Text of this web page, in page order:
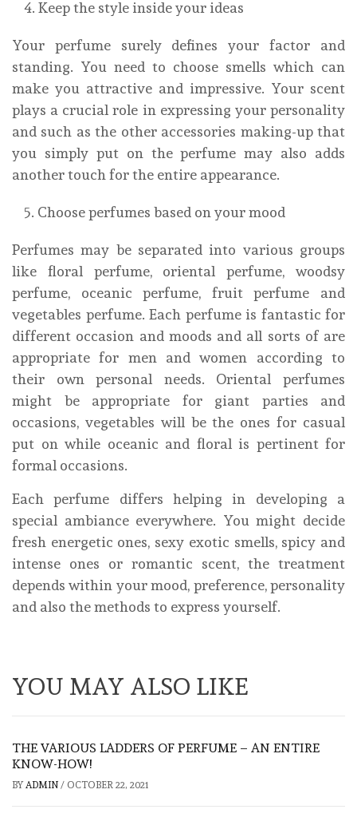
Keep the style inside your ideas
Your perfume surely defines your factor and
standing. You need to choose smells which can
make you attractive and impressive. Your scent
plays a crucial role in expressing your personality
and such as the other accessories making-up that
you simply put on the perfume may also adds
another touch for the entire appearance.
Choose perfumes based on your mood
Perfumes may be separated into various groups
like floral perfume, oriental perfume, woodsy
perfume, oceanic perfume, fruit perfume and
vegetables perfume. Each perfume is fantastic for
different occasion and moods and all sorts of are
appropriate for men and women according to
their own personal needs. Oriental perfumes
might be appropriate for giant parties and
occasions, vegetables will be the ones for casual
put on while oceanic and floral is pertinent for
formal occasions.
Each perfume differs helping in developing a
special ambiance everywhere. You might decide
fresh energetic ones, sexy exotic smells, spicy and
intense ones or romantic scent, the treatment
depends within your mood, preference, personality
and also the methods to express yourself.
YOU MAY ALSO LIKE
THE VARIOUS LADDERS OF PERFUME – AN ENTIRE
KNOW-HOW!
BY ADMIN / OCTOBER 22, 2021